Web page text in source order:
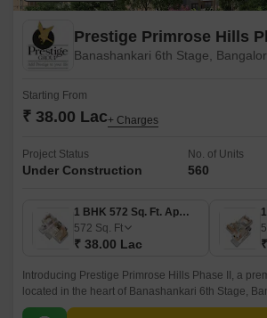
Prestige Primrose Hills
Banashankari 6th Stage,
Starting From
₹ 38.00 Lac+ Charges
Project Status
Under Construction
No. of Units
560
1 BHK 572 Sq. Ft. Apartment
572 Sq. Ft
₹ 38.00 Lac
Introducing Prestige Primrose Hills Phase II, a
located in the heart of Banashankari 6th Stage,
strategically connected to Kanakapura Road and